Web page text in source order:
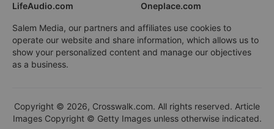
LifeAudio.com
Oneplace.com
Salem Media, our partners and affiliates use cookies to
operate our website and share information, which allows us to
show your personalized content and manage our objectives
as a business.
Copyright © 2026, Crosswalk.com. All rights reserved. Article
Images Copyright © Getty Images unless otherwise indicated.